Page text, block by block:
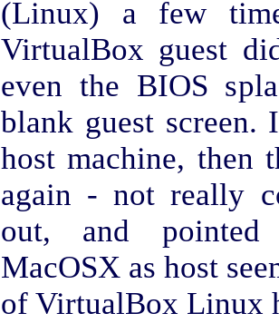
(Linux) a few
VirtualBox guest
even the BIOS
blank guest
host machine, then
again - not really
out, and
MacOSX as host
of VirtualBox Linux